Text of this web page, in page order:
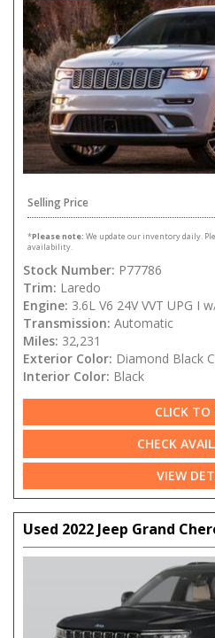
Selling Price
*Please note: We update our inventory daily.
availability.
Stock Number: P77786
Trim: Laredo
Engine: 3.6L V6 24V VVT UPG I
Transmission: Automatic
Miles: 32,231
Exterior Color: Diamond Black
Interior Color: Black
CLICK TO
CHECK
VIEW
Used 2022 Jeep Grand